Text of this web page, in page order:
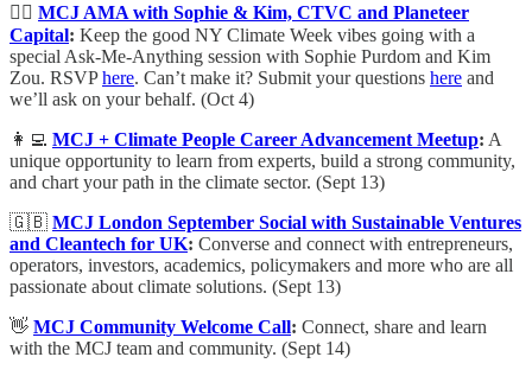
🙋‍♀️ MCJ AMA with Sophie & Kim, CTVC and Planeteer
Capital: Keep the good NY Climate Week vibes going with a
special Ask-Me-Anything session with Sophie Purdom and Kim
Zou. RSVPhere. Can’t make it? Submit your questions here and
we’ll ask on your behalf. (Oct 4)
👩‍💻 MCJ + Climate People Career Advancement Meetup: A
unique opportunity to learn from experts, build a strong community,
and chart your path in the climate sector. (Sept 13)
🇬🇧 MCJ London September Social with Sustainable Ventures
and Cleantech for UK: ​Converse and connect with entrepreneurs,
operators, investors, academics, policymakers and more who are all
passionate about climate solutions. (Sept 13)
👋 MCJ Community Welcome Call: Connect, share and learn
with the MCJ team and community. (Sept 14)